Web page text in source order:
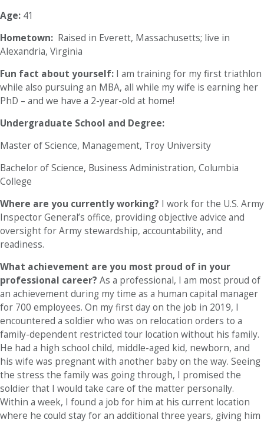
Age: 41
Hometown: Raised in Everett, Massachusetts; live in
Alexandria, Virginia
Fun fact about yourself: I am training for my first triathlon
while also pursuing an MBA, all while my wife is earning her
PhD – and we have a 2-year-old at home!
Undergraduate School and Degree:
Master of Science, Management, Troy University
Bachelor of Science, Business Administration, Columbia
College
Where are you currently working? I work for the U.S. Army
Inspector General’s office, providing objective advice and
oversight for Army stewardship, accountability, and
readiness.
What achievement are you most proud of in your
professional career? As a professional, I am most proud of
an achievement during my time as a human capital manager
for 700 employees. On my first day on the job in 2019, I
encountered a soldier who was on relocation orders to a
family-dependent restricted tour location without his family.
He had a high school child, middle-aged kid, newborn, and
his wife was pregnant with another baby on the way. Seeing
the stress the family was going through, I promised the
soldier that I would take care of the matter personally.
Within a week, I found a job for him at his current location
where he could stay for an additional three years, giving him